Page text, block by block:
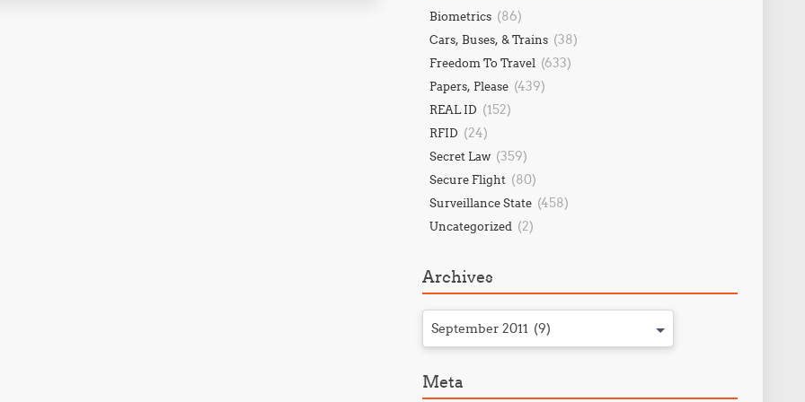
Biometrics (86)
Cars, Buses, & Trains (38)
Freedom To Travel (633)
Papers, Please (439)
REAL ID (152)
RFID (24)
Secret Law (359)
Secure Flight (80)
Surveillance State (458)
Uncategorized (2)
Archives
September 2011 (9)
Meta